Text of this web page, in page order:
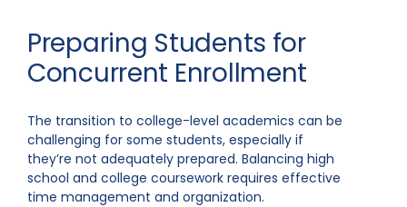
Preparing Students for
Concurrent Enrollment
The transition to college-level academics can be
challenging for some students, especially if
they’re not adequately prepared. Balancing high
school and college coursework requires effective
time management and organization.